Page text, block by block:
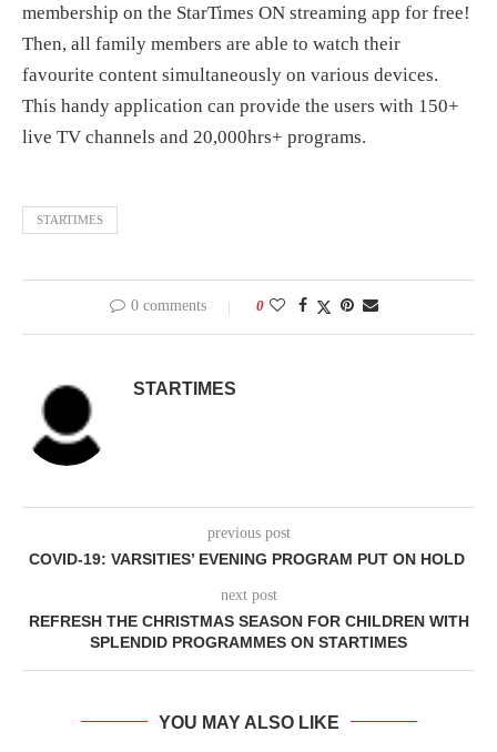
membership on the StarTimes ON streaming app for free!
Then, all family members are able to watch their
favourite content simultaneously on various devices.
This handy application can provide the users with 150+
live TV channels and 20,000hrs+ programs.
STARTIMES
0 comments 0
STARTIMES
previous post
COVID-19: VARSITIES’ EVENING PROGRAM PUT ON HOLD
next post
REFRESH THE CHRISTMAS SEASON FOR CHILDREN WITH
SPLENDID PROGRAMMES ON STARTIMES
YOU MAY ALSO LIKE